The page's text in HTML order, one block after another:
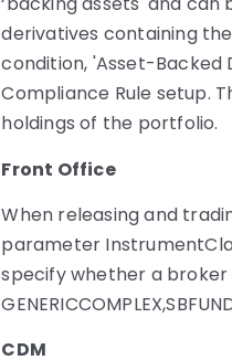
derivatives containing
condition, 'Asset-Backed
Compliance Rule setup.
holdings of the portfolio.
Front Office
When releasing and
parameter
specify whether a broker
CDM